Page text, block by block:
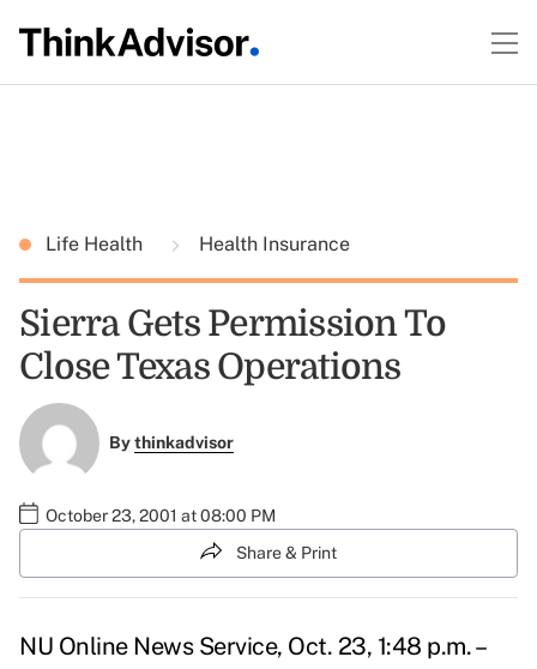
Life Health Health Insurance
Sierra Gets Permission To
Close Texas Operations
Bythinkadvisor
October 23, 2001 at 08:00 PM
Share & Print
NU Online News Service, Oct. 23, 1:48 p.m. –